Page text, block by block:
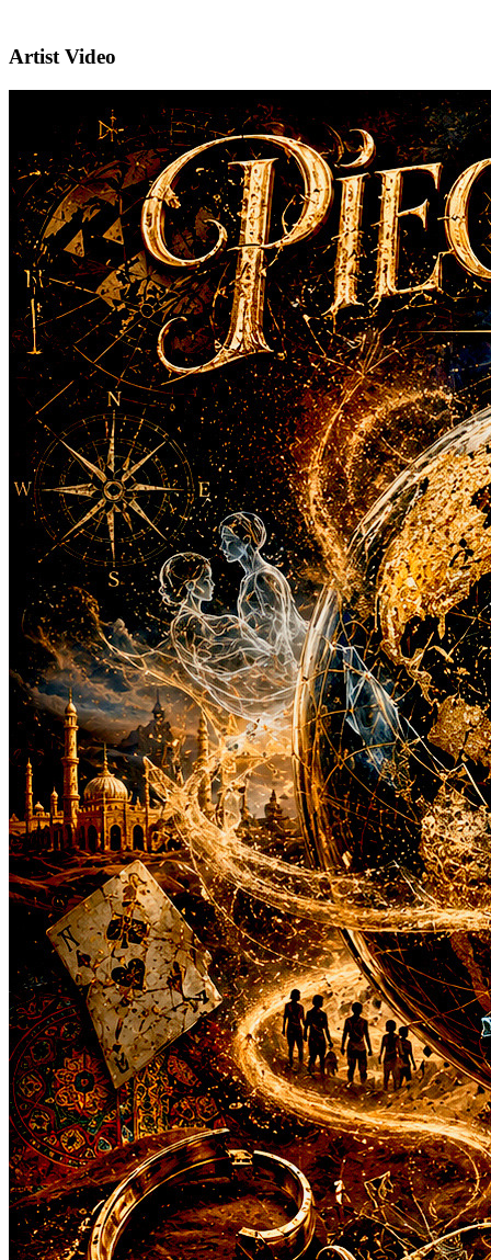
Artist Video